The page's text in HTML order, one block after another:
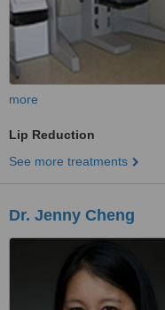
more
Lip Reduction
See more treatments
Dr. Jenny Cheng